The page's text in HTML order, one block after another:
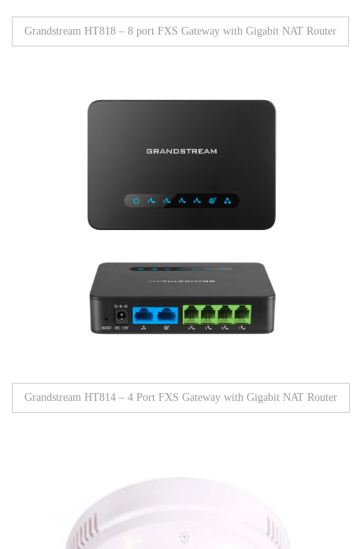
Grandstream HT818 – 8 port FXS Gateway with Gigabit NAT Router
Grandstream HT814 – 4 Port FXS Gateway with Gigabit NAT Router